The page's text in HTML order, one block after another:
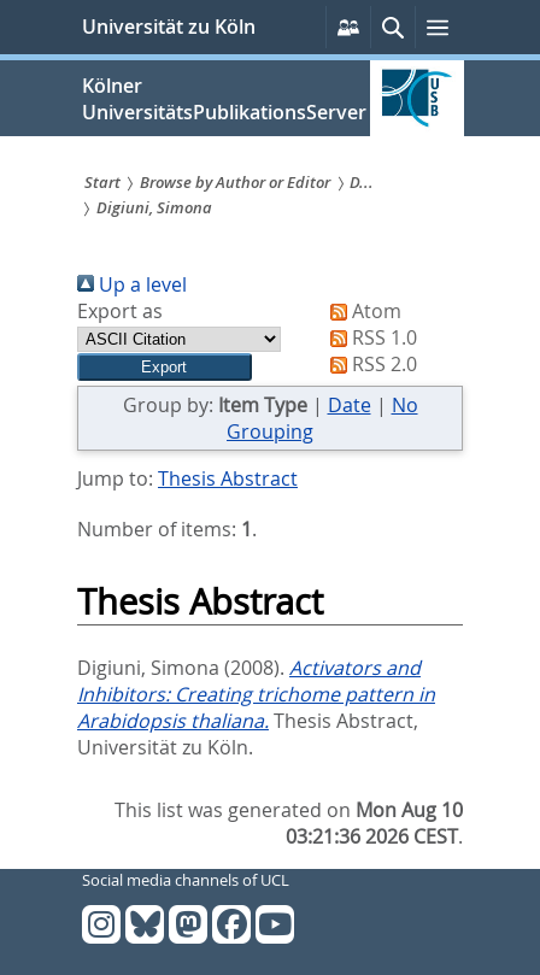
springen
Universität zu Köln
Persönliche
Services
SucheMenü
Kölner
UniversitätsPublikationsServer
Sie
sind
hier:
Start Browse by Author or Editor
D...
Digiuni, Simona
Up a level
Export as
Atom
RSS 1.0
RSS 2.0
Group by: Item Type| Date| No
Grouping
Jump to: Thesis Abstract
Number of items: 1.
Thesis Abstract
Digiuni, Simona (2008). Activators and
Inhibitors: Creating trichome pattern in
Arabidopsis thaliana.Thesis Abstract,
Universität zu Köln.
This list was generated on Mon Aug 10
03:21:36 2026 CEST.
Social media channels of UCL